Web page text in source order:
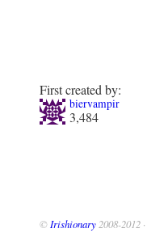
First created by:
biervampir
3,484
© Irishionary 2008-2012 ·